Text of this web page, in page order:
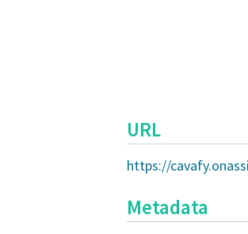
URL
https://
Metadata